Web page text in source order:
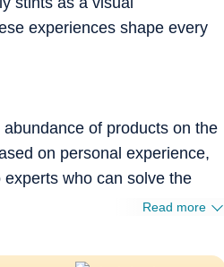
experiences shape every
of products on the
on personal experience,
who can solve the
Read more